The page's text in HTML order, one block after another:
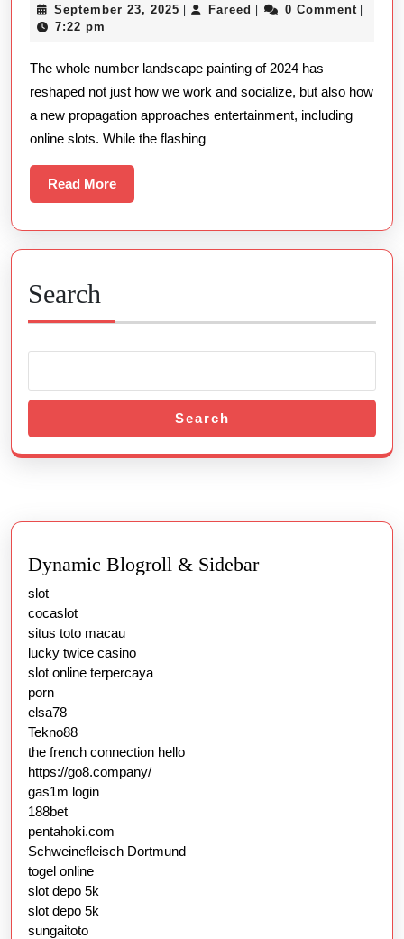
Behind
Young
Slot
Enthusiasts
September 23, 2025 September
| Fareed Fareed
| 0 Comment |
7:22 pm
The whole number landscape painting of 2024 has
reshaped not just how we work and socialize, but also how
a new propagation approaches entertainment, including
online slots. While the flashing
Read MoreRead
More
Search
Search
Dynamic Blogroll & Sidebar
slot
cocaslot
situs toto macau
lucky twice casino
slot online terpercaya
porn
elsa78
Tekno88
the french connection hello
https://go8.company/
gas1m login
188bet
pentahoki.com
Schweinefleisch Dortmund
togel online
slot depo 5k
slot depo 5k
sungaitoto